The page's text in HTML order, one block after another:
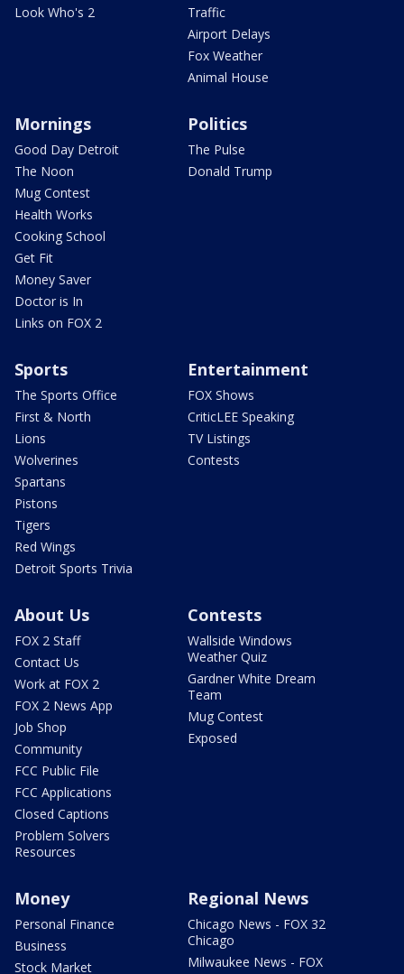
Look Who's 2
Traffic
Airport Delays
Fox Weather
Animal House
Mornings
Good Day Detroit
The Noon
Mug Contest
Health Works
Cooking School
Get Fit
Money Saver
Doctor is In
Links on FOX 2
Politics
The Pulse
Donald Trump
Sports
The Sports Office
First & North
Lions
Wolverines
Spartans
Pistons
Tigers
Red Wings
Detroit Sports Trivia
Entertainment
FOX Shows
CriticLEE Speaking
TV Listings
Contests
About Us
FOX 2 Staff
Contact Us
Work at FOX 2
FOX 2 News App
Job Shop
Community
FCC Public File
FCC Applications
Closed Captions
Problem Solvers
Resources
Contests
Wallside Windows
Weather Quiz
Gardner White Dream
Team
Mug Contest
Exposed
Money
Personal Finance
Business
Stock Market
Regional News
Chicago News - FOX 32
Chicago
Milwaukee News - FOX